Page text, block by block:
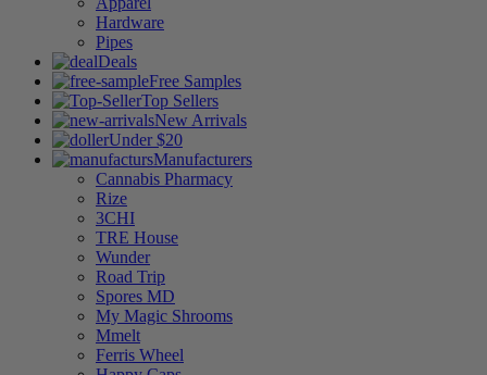
Hardware
Pipes
Deals
Free Samples
Top Sellers
New Arrivals
Under $20
Manufacturers
Cannabis Pharmacy
Rize
3CHI
TRE House
Wunder
Road Trip
Spores MD
My Magic Shrooms
Mmelt
Ferris Wheel